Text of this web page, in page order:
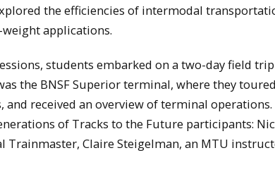
the efficiencies of intermodal
applications.
students embarked on a two-day field
the BNSF Superior terminal, where they
received an overview of terminal
of Tracks to the Future participants:
Trainmaster, Claire Steigelman, an MTU